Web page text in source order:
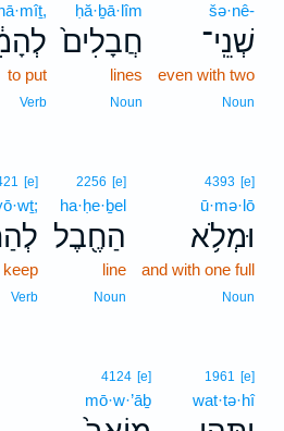
šə·nê-
שְׁנֵֽי־
even with two
Noun
ḥă·ḇā·lîm
חֲבָלִים֙
lines
Noun
to put
Verb
4393 [e]
ū·mə·lō
וּמְלֹ֥א
and with one full
Noun
2256 [e]
ha·ḥe·ḇel
הַחֶ֖בֶל
line
Noun
[e]
keep
Verb
1961 [e]
wat·tə·hî
4124 [e]
mō·w·’āḇ